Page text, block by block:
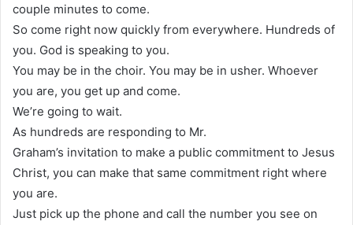
couple minutes to come.
So come right now quickly from everywhere. Hundreds of
you. God is speaking to you.
You may be in the choir. You may be in usher. Whoever
you are, you get up and come.
We’re going to wait.
As hundreds are responding to Mr.
Graham’s invitation to make a public commitment to Jesus
Christ, you can make that same commitment right where
you are.
Just pick up the phone and call the number you see on